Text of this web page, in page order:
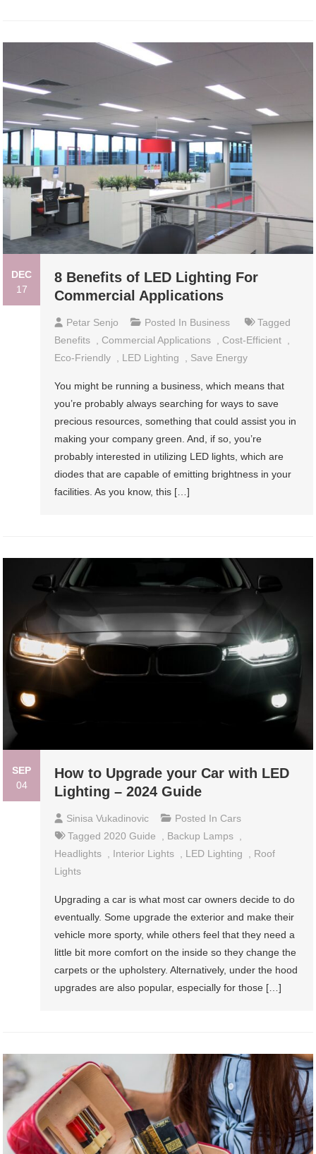
DEC
17
8 Benefits of LED Lighting For
Commercial Applications
Petar Senjo Posted In Business
Tagged
Benefits
Commercial Applications Cost-Efficient
Eco-Friendly
LED Lighting Save Energy
You might be running a business, which means that
you’re probably always searching for ways to save
precious resources, something that could assist you in
making your company green. And, if so, you’re
probably interested in utilizing LED lights, which are
diodes that are capable of emitting brightness in your
facilities. As you know, this […]
SEP
04
How to Upgrade your Car with LED
Lighting – 2024 Guide
Sinisa Vukadinovic Posted In Cars
Tagged 2020 Guide Backup Lamps
Headlights
Interior Lights LED Lighting
Roof
Lights
Upgrading a car is what most car owners decide to do
eventually. Some upgrade the exterior and make their
vehicle more sporty, while others feel that they need a
little bit more comfort on the inside so they change the
carpets or the upholstery. Alternatively, under the hood
upgrades are also popular, especially for those […]